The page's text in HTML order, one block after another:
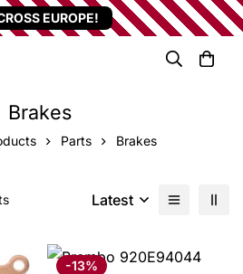
EUROPE!
Brakes
Parts Brakes
Latest
-13%